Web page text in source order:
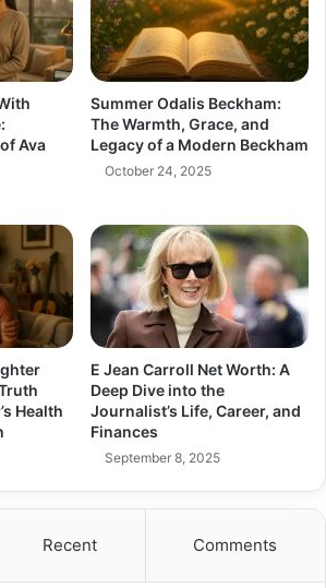
Ava
Summer Odalis Beckham:
The Warmth, Grace, and
Legacy of a Modern Beckham
October 24, 2025
Health
E Jean Carroll Net Worth: A
Deep Dive into the
Journalist’s Life, Career, and
Finances
September 8, 2025
Recent Comments